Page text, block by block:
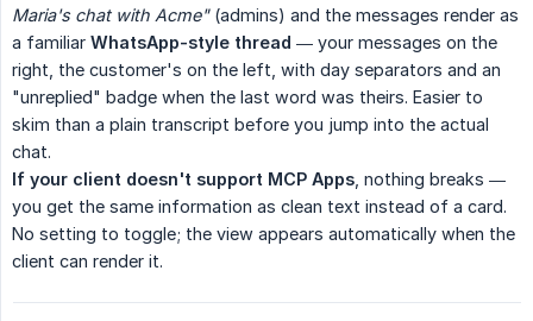
Maria's chat with Acme"(admins) and the messages render as
a familiar WhatsApp-style thread — your messages on the
right, the customer's on the left, with day separators and an
"unreplied" badge when the last word was theirs. Easier to
skim than a plain transcript before you jump into the actual
chat.
If your client doesn't support MCP Apps , nothing breaks —
you get the same information as clean text instead of a card.
No setting to toggle; the view appears automatically when the
client can render it.